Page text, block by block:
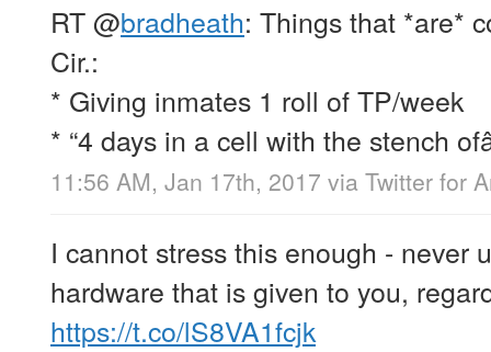
RT@bradheath: Things that *are*
Cir.:
* Giving inmates 1 roll of TP/week
* “4 days in a cell with the stench
11:56 AM, Jan 17th, 2017 via Twitter for
I cannot stress this enough - never
hardware that is given to you,
https://t.co/lS8VA1fcjk